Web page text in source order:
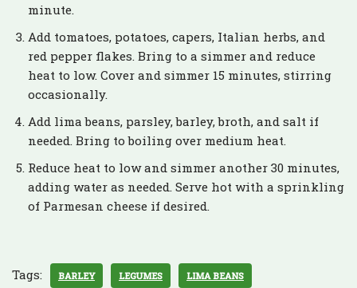
minute.
Add tomatoes, potatoes, capers, Italian herbs, and
red pepper flakes. Bring to a simmer and reduce
heat to low. Cover and simmer 15 minutes, stirring
occasionally.
Add lima beans, parsley, barley, broth, and salt if
needed. Bring to boiling over medium heat.
Reduce heat to low and simmer another 30 minutes,
adding water as needed. Serve hot with a sprinkling
of Parmesan cheese if desired.
Tags: BARLEY LEGUMES LIMA BEANS